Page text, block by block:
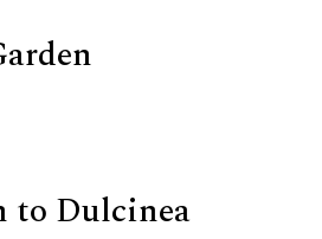
to Dulcinea